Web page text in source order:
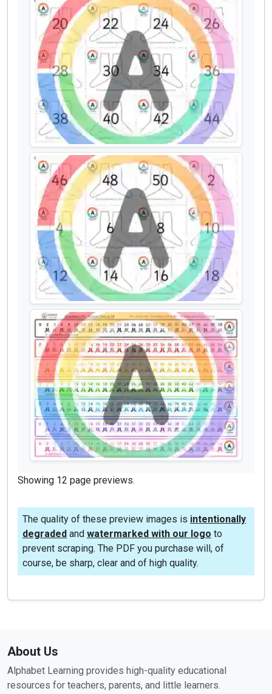
Showing 12 page previews.
The quality of these preview images is intentionally
degraded and watermarked with our logo to
prevent scraping. The PDF you purchase will, of
course, be sharp, clear and of high quality.
About Us
Alphabet Learning provides high-quality educational
resources for teachers, parents, and little learners.